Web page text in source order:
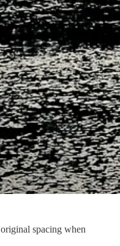
spacing when